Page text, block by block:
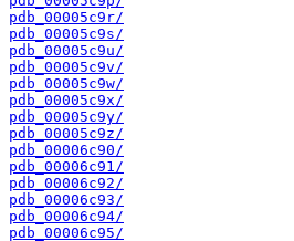
pdb_00005c9r/
pdb_00005c9s/
pdb_00005c9u/
pdb_00005c9v/
pdb_00005c9w/
pdb_00005c9x/
pdb_00005c9y/
pdb_00005c9z/
pdb_00006c90/
pdb_00006c91/
pdb_00006c92/
pdb_00006c93/
pdb_00006c94/
pdb_00006c95/